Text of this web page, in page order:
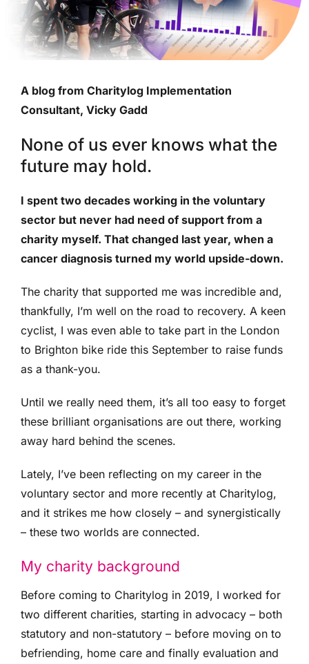
A blog from Charitylog Implementation
Consultant, Vicky Gadd
None of us ever knows what the
future may hold.
I spent two decades working in the voluntary
sector but never had need of support from a
charity myself. That changed last year, when a
cancer diagnosis turned my world upside-down.
The charity that supported me was incredible and,
thankfully, I’m well on the road to recovery. A keen
cyclist, I was even able to take part in the London
to Brighton bike ride this September to raise funds
as a thank-you.
Until we really need them, it’s all too easy to forget
these brilliant organisations are out there, working
away hard behind the scenes.
Lately, I’ve been reflecting on my career in the
voluntary sector and more recently at Charitylog,
and it strikes me how closely – and synergistically
– these two worlds are connected.
My charity background
Before coming to Charitylog in 2019, I worked for
two different charities, starting in advocacy – both
statutory and non-statutory – before moving on to
befriending, home care and finally evaluation and